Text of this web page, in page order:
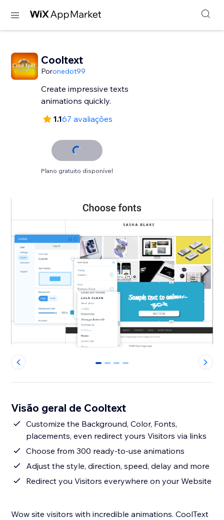
Cooltext
Poronedot99
Create impressive texts
animations quickly.
1.167 avaliações
Plano gratuito disponível
0 1 2 3
Visão geral de Cooltext
Customize the Background, Color, Fonts,
placements, even redirect yours Visitors via links
Choose from 300 ready-to-use animations
Adjust the style, direction, speed, delay and more
Redirect you Visitors everywhere on your Website
Wow site visitors with incredible animations. CoolText